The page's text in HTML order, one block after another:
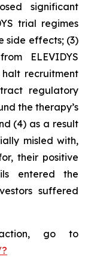
significant
trial regimes
side effects; (3)
ELEVIDYS
recruitment
regulatory
the therapy’s
(4) as a result
misled with,
their positive
entered the
suffered
go to